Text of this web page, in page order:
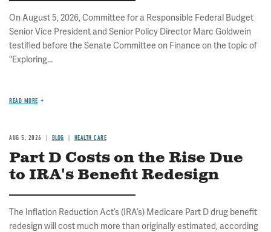
On August 5, 2026, Committee for a Responsible Federal Budget
Senior Vice President and Senior Policy Director Marc Goldwein
testified before the Senate Committee on Finance on the topic of
"Exploring...
READ MORE
AUG 5, 2026 BLOG HEALTH CARE
Part D Costs on the Rise Due
to IRA's Benefit Redesign
The Inflation Reduction Act’s (IRA’s) Medicare Part D drug benefit
redesign will cost much more than originally estimated, according